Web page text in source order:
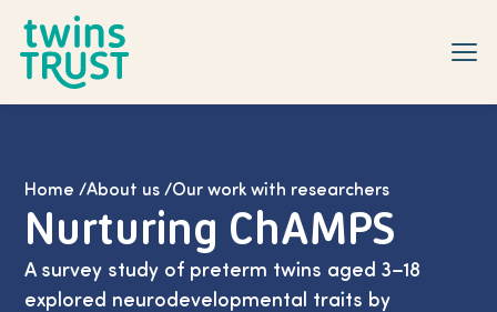
Home /About us/Our work with researchers
Nurturing ChAMPS
A survey study of preterm twins aged 3–18
explored neurodevelopmental traits by